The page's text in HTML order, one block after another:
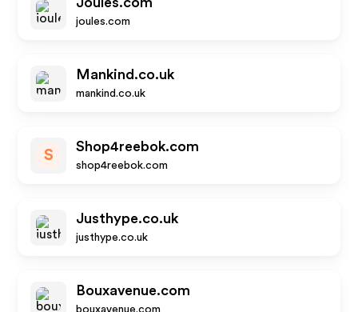
joules.com
Mankind.co.uk
mankind.co.uk
S
Shop4reebok.com
shop4reebok.com
Justhype.co.uk
justhype.co.uk
Bouxavenue.com
bouxavenue.com